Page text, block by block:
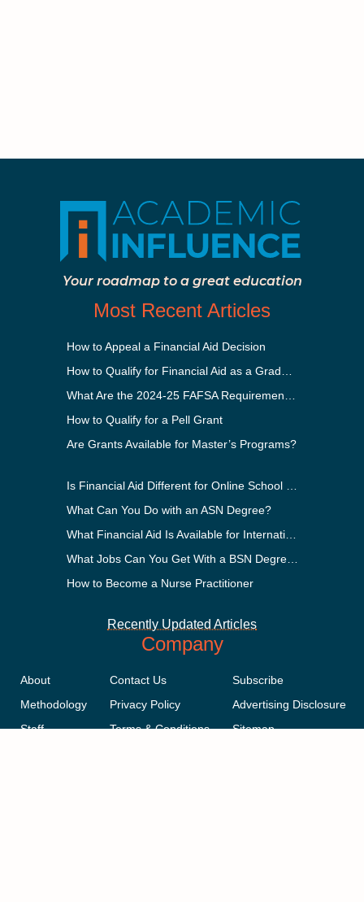
Your roadmap to a great education
Most Recent Articles
How to Appeal a Financial Aid Decision
How to Qualify for a Pell Grant
Are Grants Available for Master’s Programs?
What Can You Do with an ASN Degree?
How to Become a Nurse Practitioner
Recently Updated Articles
Company
About
Methodology
Staff
Contact Us
Privacy Policy
Terms & Conditions
Subscribe
Advertising Disclosure
Sitemap